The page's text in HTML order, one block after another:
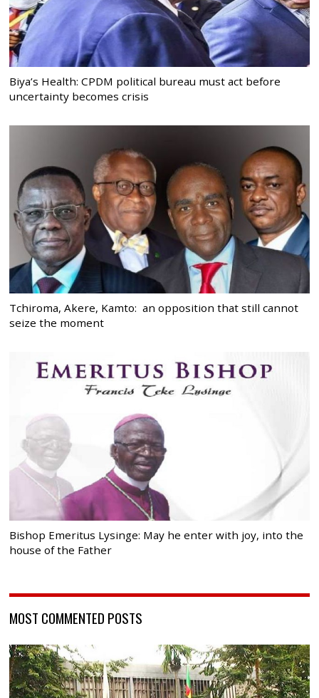
Biya’s Health: CPDM political bureau must act before
uncertainty becomes crisis
Tchiroma, Akere, Kamto: an opposition that still cannot
seize the moment
Bishop Emeritus Lysinge: May he enter with joy, into the
house of the Father
MOST COMMENTED POSTS